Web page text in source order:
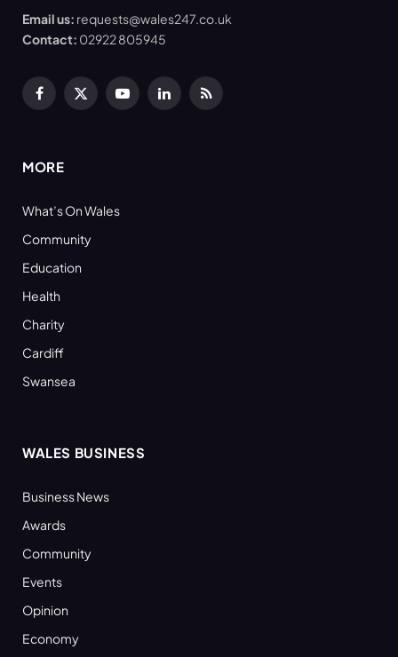
Email us: requests@wales247.co.uk
Contact: 02922 805945
Facebook
X
YouTubeLinkedInRSS
MORE
What’s On Wales
Community
Education
Health
Charity
Cardiff
Swansea
WALES BUSINESS
Business News
Awards
Community
Events
Opinion
Economy